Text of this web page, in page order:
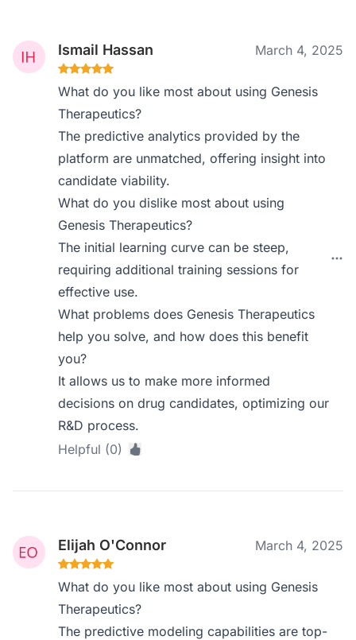
Ismail Hassan March 4, 2025
What do you like most about using Genesis
Therapeutics?
The predictive analytics provided by the
platform are unmatched, offering insight into
candidate viability.
What do you dislike most about using
Genesis Therapeutics?
The initial learning curve can be steep,
requiring additional training sessions for
effective use.
What problems does Genesis Therapeutics
help you solve, and how does this benefit
you?
It allows us to make more informed
decisions on drug candidates, optimizing our
R&D process.
Helpful (0)
Elijah O'Connor March 4, 2025
What do you like most about using Genesis
Therapeutics?
The predictive modeling capabilities are top-